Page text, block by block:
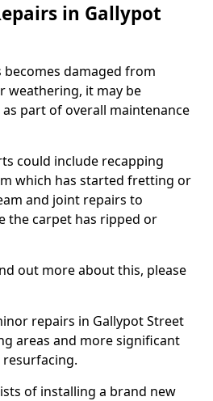
in Gallypot
damaged from
weathering, it may be
part of overall maintenance
could include recapping
which has started fretting or
and joint repairs to
the carpet has ripped or
out more about this, please
repairs in Gallypot Street
areas and more significant
resurfacing.
of installing a brand new